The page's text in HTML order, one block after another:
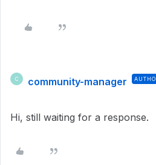
C community-manager
Hi, still waiting for a response.